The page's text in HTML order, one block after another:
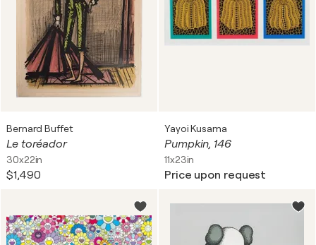
Bernard Buffet
Le toréador
30x22in
$1,490
Yayoi Kusama
Pumpkin, 146
11x23in
Price upon request